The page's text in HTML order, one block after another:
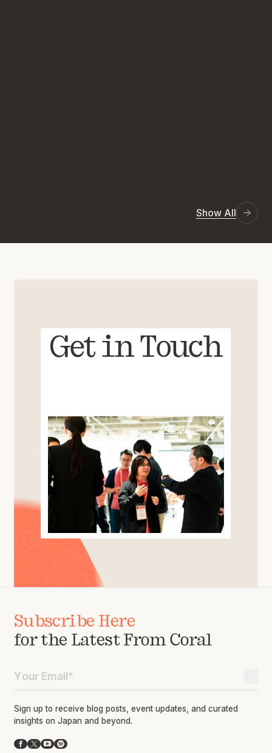
Show All
Get in Touch
Subscribe Here
for the Latest From Coral
Sign up to receive blog posts, event updates, and curated
insights on Japan and beyond.
Facebook
X YouTube
Spotify